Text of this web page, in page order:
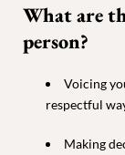
What are
person?
Voicing
respectful
Making